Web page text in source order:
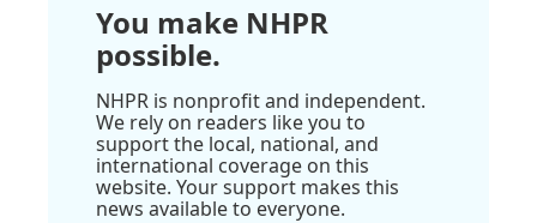
You make NHPR
possible.
NHPR is nonprofit and independent.
We rely on readers like you to
support the local, national, and
international coverage on this
website. Your support makes this
news available to everyone.